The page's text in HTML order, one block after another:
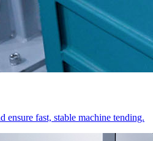
ensure fast, stable machine tending.